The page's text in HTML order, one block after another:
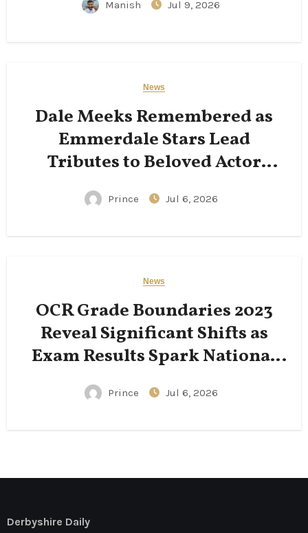
Manish Jul 9, 2026
News
Dale Meeks Remembered as
Emmerdale Stars Lead
Tributes to Beloved Actor
Following His Passing
Prince Jul 6, 2026
News
OCR Grade Boundaries 2023
Reveal Significant Shifts as
Exam Results Spark National
Conversation
Prince Jul 6, 2026
Derbyshire Daily